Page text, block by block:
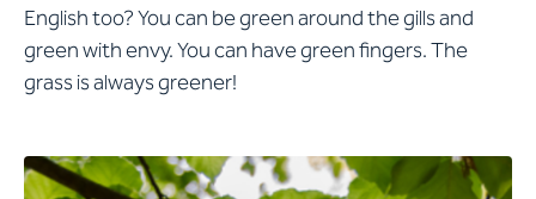
English too? You can be green around the gills and
green with envy. You can have green fingers. The
grass is always greener!